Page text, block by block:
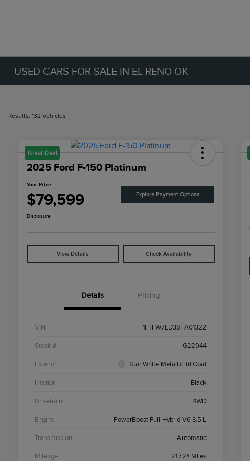
USED CARS FOR SALE IN EL RENO OK
Results: 132 Vehicles
Great Deal
2025 Ford F-150 Platinum
Your Price
$79,599 Explore Payment Options
Disclosure
View Details Check Availability
Details Pricing
VIN 1FTFW7LD3SFA01322
Stock # G22944
Exterior Star White Metallic Tri Coat
Interior Black
Drivetrain 4WD
Engine PowerBoost Full-Hybrid V6 3.5 L
Transmission Automatic
Mileage 21,724 Miles